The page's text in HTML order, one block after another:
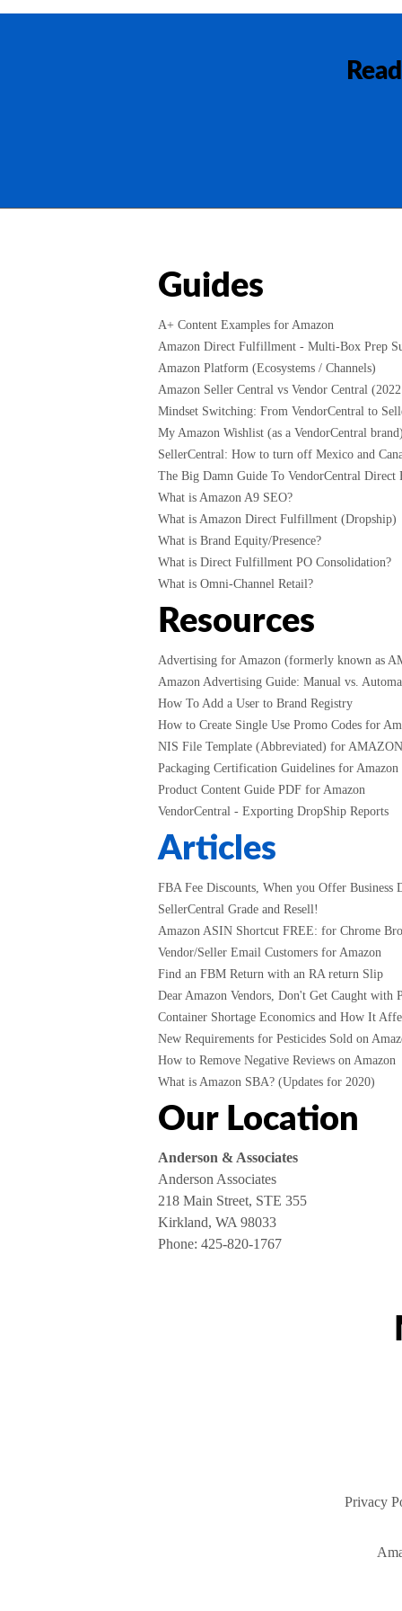
Guides
A+ Content Examples for Amazon
Amazon Direct Fulfillment - Multi-Box Prep
Amazon Platform (Ecosystems / Channels)
Amazon Seller Central vs Vendor Central
Mindset Switching: From VendorCentral to
My Amazon Wishlist (as a VendorCentral brand)
SellerCentral: How to turn off Mexico and
The Big Damn Guide To VendorCentral Direct
What is Amazon A9 SEO?
What is Amazon Direct Fulfillment (Dropship)
What is Brand Equity/Presence?
What is Direct Fulfillment PO Consolidation?
What is Omni-Channel Retail?
Resources
Advertising for Amazon (formerly known as
Amazon Advertising Guide: Manual vs.
How To Add a User to Brand Registry
How to Create Single Use Promo Codes for
NIS File Template (Abbreviated) for AMAZON
Packaging Certification Guidelines for Amazon
Product Content Guide PDF for Amazon
VendorCentral - Exporting DropShip Reports
Articles
FBA Fee Discounts, When you Offer Business
SellerCentral Grade and Resell!
Amazon ASIN Shortcut FREE: for Chrome
Vendor/Seller Email Customers for Amazon
Find an FBM Return with an RA return Slip
Dear Amazon Vendors, Don't Get Caught with
Container Shortage Economics and How It
New Requirements for Pesticides Sold on
How to Remove Negative Reviews on Amazon
What is Amazon SBA? (Updates for 2020)
Our Location
Anderson & Associates
Anderson Associates
218 Main Street, STE 355
Kirkland, WA 98033
Phone: 425-820-1767
Privacy